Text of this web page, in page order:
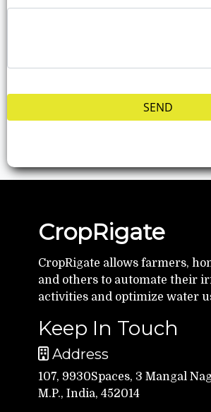
CropRigate
CropRigate allows farmers,
and others to automate their
activities and optimize water
Keep In Touch
Address
107, 9930Spaces, 3 Mangal
M.P., India, 452014